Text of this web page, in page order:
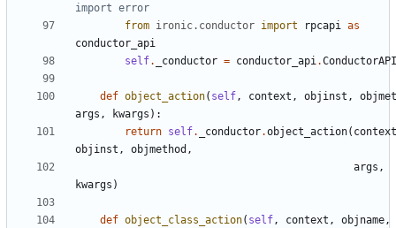
import error
from ironic.conductor import rpcapi as
conductor_api
self. _conductor = conductor_api.ConductorAPI
def object_action( self, context , objinst ,
args , kwargs ):
return self. _conductor.object_action( context
objinst , objmethod ,
args ,
kwargs )
def object_class_action( self, context , objname,